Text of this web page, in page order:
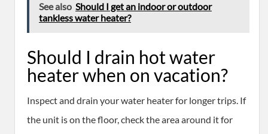
See also Should I get an indoor or outdoor
tankless water heater?
Should I drain hot water
heater when on vacation?
Inspect and drain your water heater for longer trips. If
the unit is on the floor, check the area around it for